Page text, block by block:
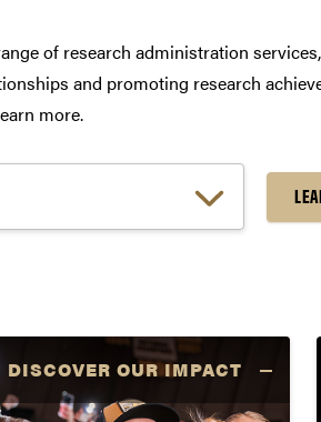
of research administration
and promoting research
more.
DISCOVER OUR IMPACT